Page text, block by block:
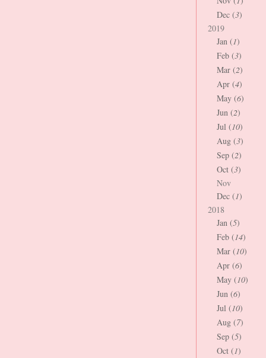
Dec (3)
2019
Jan (1)
Feb (3)
Mar (2)
Apr (4)
May (6)
Jun (2)
Jul (10)
Aug (3)
Sep (2)
Oct (3)
Nov
Dec (1)
2018
Jan (5)
Feb (14)
Mar (10)
Apr (6)
May (10)
Jun (6)
Jul (10)
Aug (7)
Sep (5)
Oct (1)